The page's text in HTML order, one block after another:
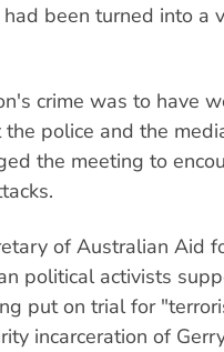
been turned into a
crime was to have
police and the
the meeting to
of Australian Aid
political activists
put on trial for
incarceration of